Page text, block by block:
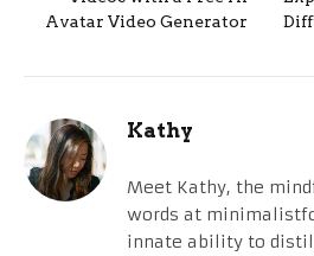
Avatar Video Generator
Kathy
Meet Kathy, the
words at
innate ability to